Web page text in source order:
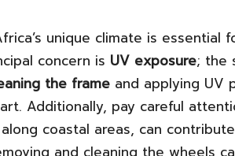
unique climate is essential
concern is UV exposure; the
the frame and applying UV
Additionally, pay careful
coastal areas, can